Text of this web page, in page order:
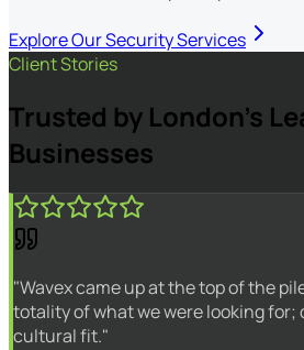
Explore Our Security Services
Client Stories
Trusted by London's
Businesses
"Wavex came up at the top of the
totality of what we were looking for;
cultural fit."